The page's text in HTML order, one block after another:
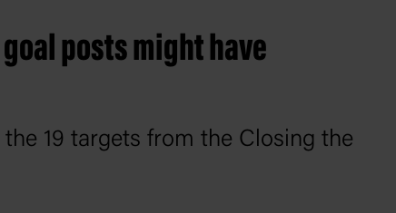
posts might have
19 targets from the Closing the